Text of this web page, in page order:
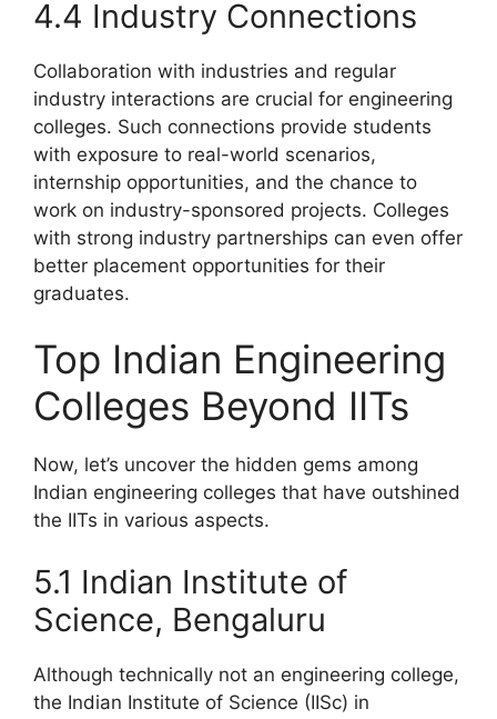
4.4 Industry Connections
Collaboration with industries and regular
industry interactions are crucial for engineering
colleges. Such connections provide students
with exposure to real-world scenarios,
internship opportunities, and the chance to
work on industry-sponsored projects. Colleges
with strong industry partnerships can even offer
better placement opportunities for their
graduates.
Top Indian Engineering
Colleges Beyond IITs
Now, let’s uncover the hidden gems among
Indian engineering colleges that have outshined
the IITs in various aspects.
5.1 Indian Institute of
Science, Bengaluru
Although technically not an engineering college,
the Indian Institute of Science (IISc) in